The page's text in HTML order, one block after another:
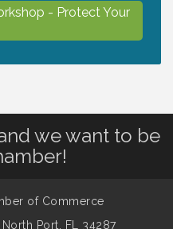
- Protect Your
Market - EVERY
we want to be
of Commerce
North Port, FL 34287